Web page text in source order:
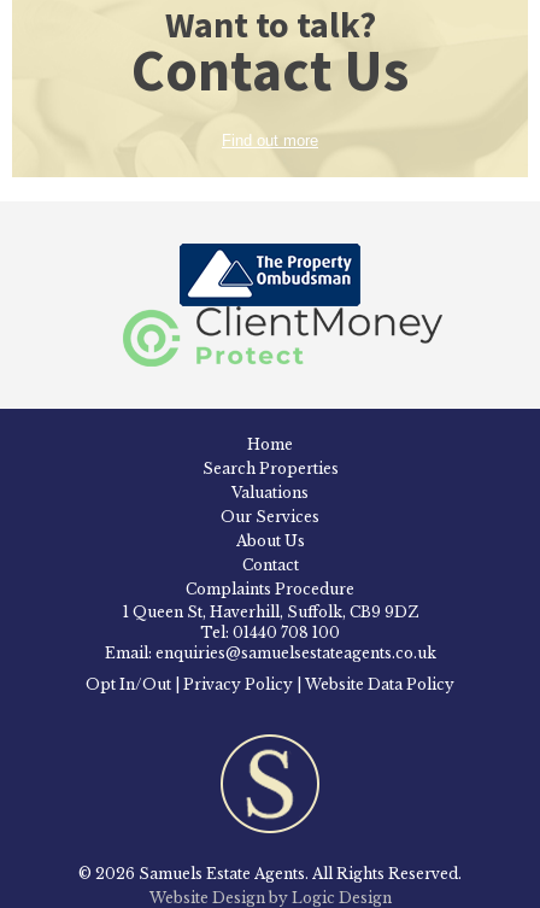
Want to talk?
Contact Us
Find out more
Home
Search Properties
Valuations
Our Services
About Us
Contact
Complaints Procedure
1 Queen St, Haverhill, Suffolk, CB9 9DZ
Tel: 01440 708 100
Email: enquiries@samuelsestateagents.co.uk
Opt In/Out
Privacy Policy Website Data Policy
© 2026 Samuels Estate Agents. All Rights Reserved.
Website Design by Logic Design